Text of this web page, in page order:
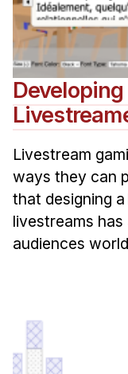
Livestream
ways they can
that designing
livestreams
audiences